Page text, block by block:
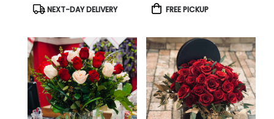
Product
NEXT-DAY DELIVERY
Product
FREE PICKUP